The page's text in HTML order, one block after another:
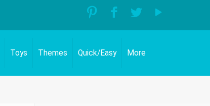
Toys Themes Quick/Easy More